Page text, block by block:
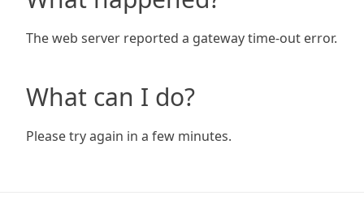
The web server reported a gateway time-out error.
What can I do?
Please try again in a few minutes.